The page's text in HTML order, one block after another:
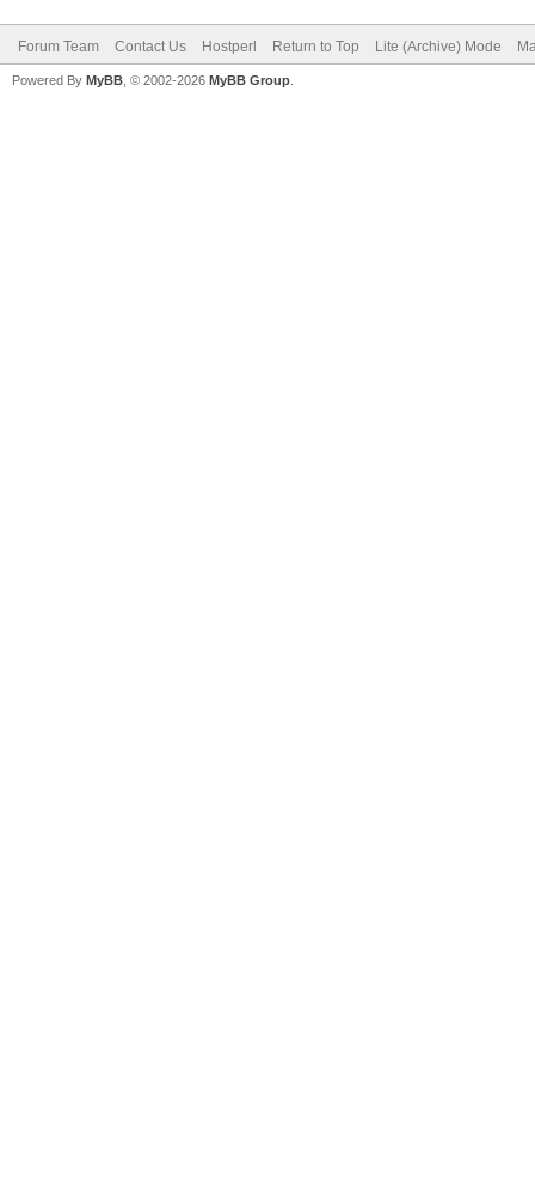
Forum Team Contact Us Hostperl Return to Top Lite (Archive) Mode
Powered By MyBB , © 2002-2026 MyBB Group